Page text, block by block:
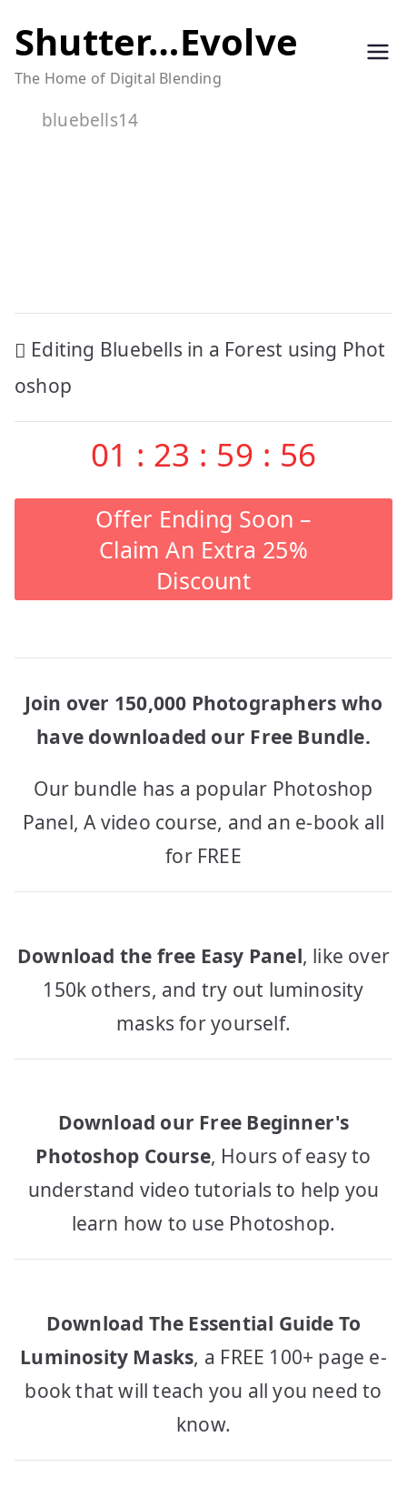
to
content
Shutter…Evolve
The Home of Digital Blending
bluebells14
Post
navigation
Editing Bluebells in a Forest using Phot
oshop
01 : 23 : 59 : 56
Offer Ending Soon –
Claim An Extra 25%
Discount
Join over 150,000 Photographers who
have downloaded our Free Bundle.
Our bundle has a popular Photoshop
Panel, A video course, and an e-book all
for FREE
Download the free Easy Panel, like over
150k others, and try out luminosity
masks for yourself.
Download our Free Beginner's
Photoshop Course, Hours of easy to
understand video tutorials to help you
learn how to use Photoshop.
Download The Essential Guide To
Luminosity Masks, a FREE 100+ page e-
book that will teach you all you need to
know.